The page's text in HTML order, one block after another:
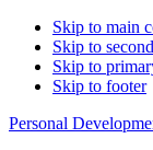
Skip to main
Skip to
Skip to
Skip to footer
Personal